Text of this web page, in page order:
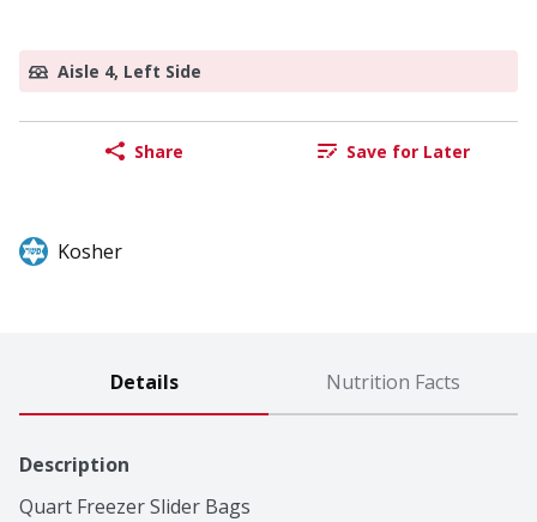
Aisle 4, Left Side
Share Save for Later
Kosher
Details Nutrition Facts
Description
Quart Freezer Slider Bags